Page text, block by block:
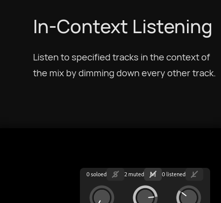
In-Context Listening
Listen to specified tracks in the context of
the mix by dimming down every other track.